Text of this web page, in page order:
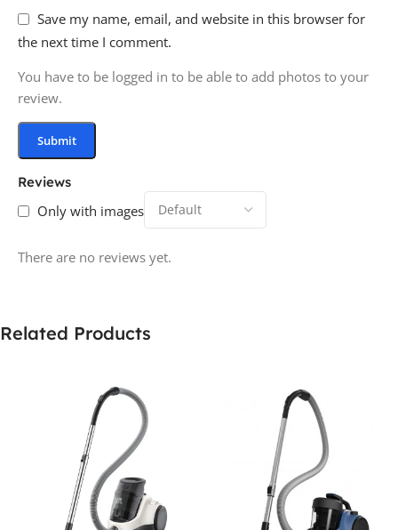
Reviews
Only with images
There are no reviews yet.
Save my name, email, and website in this browser for
the next time I comment.
You have to be logged in to be able to add photos to your
review.
Related Products